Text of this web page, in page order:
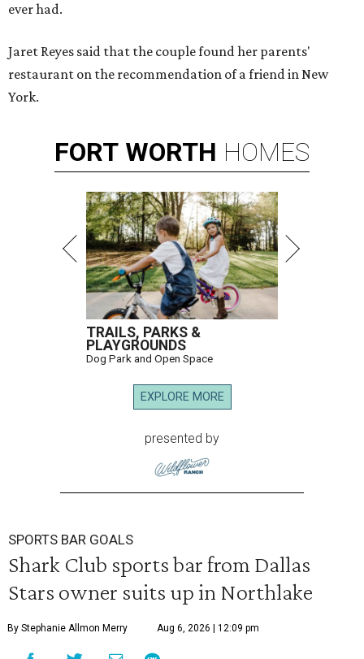
ever had.
Jaret Reyes said that the couple found her parents'
restaurant on the recommendation of a friend in New
York.
FORT WORTH HOMES
TRAILS, PARKS &
PLAYGROUNDS
Dog Park and Open Space
EXPLORE MORE
presented by
SPORTS BAR GOALS
Shark Club sports bar from Dallas
Stars owner suits up in Northlake
By Stephanie Allmon Merry Aug 6, 2026 | 12:09 pm